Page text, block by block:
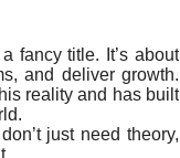
fancy title. It’s about
and deliver growth.
reality and has built
just need theory,